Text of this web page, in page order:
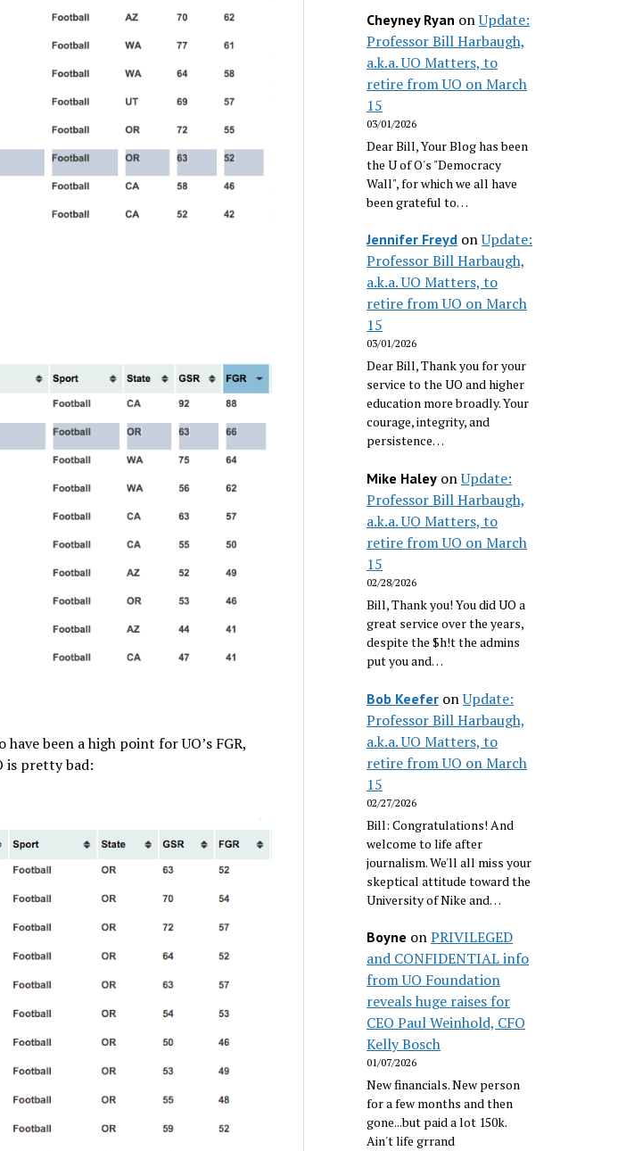
been a high point for UO’s FGR,
is pretty bad:
Cheyney Ryan onUpdate:
Professor Bill Harbaugh,
a.k.a. UO Matters, to
retire from UO on March
15
03/01/2026
Dear Bill, Your Blog has been
the U of O's "Democracy
Wall", for which we all have
been grateful to…
Jennifer Freyd onUpdate:
Professor Bill Harbaugh,
a.k.a. UO Matters, to
retire from UO on March
15
03/01/2026
Dear Bill, Thank you for your
service to the UO and higher
education more broadly. Your
courage, integrity, and
persistence…
Mike Haley onUpdate:
Professor Bill Harbaugh,
a.k.a. UO Matters, to
retire from UO on March
15
02/28/2026
Bill, Thank you! You did UO a
great service over the years,
despite the $h!t the admins
put you and…
Bob Keefer onUpdate:
Professor Bill Harbaugh,
a.k.a. UO Matters, to
retire from UO on March
15
02/27/2026
Bill: Congratulations! And
welcome to life after
journalism. We'll all miss your
skeptical attitude toward the
University of Nike and…
Boyne onPRIVILEGED
and CONFIDENTIAL info
from UO Foundation
reveals huge raises for
CEO Paul Weinhold, CFO
Kelly Bosch
01/07/2026
New financials. New person
for a few months and then
gone...but paid a lot 150k.
Ain't life grrand